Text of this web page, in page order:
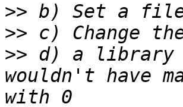
>>
>>
>> d) a library
wouldn't have